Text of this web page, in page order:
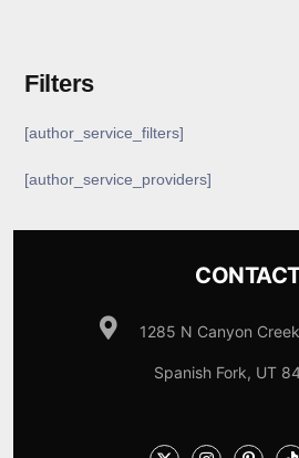
Filters
[author_service_filters]
[author_service_providers]
1285 N Canyon
Spanish Fork, UT